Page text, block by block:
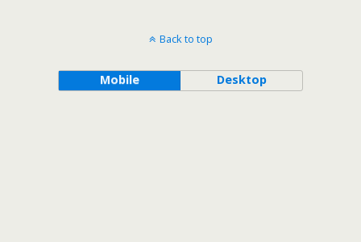
Back to top
Mobile Desktop